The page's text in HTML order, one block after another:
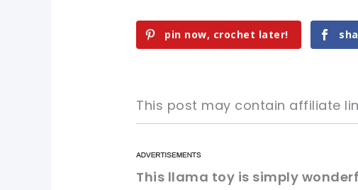
pin now, crochet later!
This post may contain affiliate
pin now, crochet later!
pin now, crochet later!
This llama toy is simply